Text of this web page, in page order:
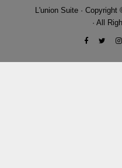
L'union Suite · Copyright
· All